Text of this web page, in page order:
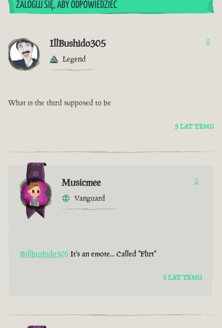
ZALOGUJ SIĘ, ABY ODPOWIEDZIEĆ
IllBushido305
Legend
0
What is the third supposed to be
5 LAT TEMU
Musicmee
Vanguard
2
@illbushido305 It's an emote... Called "Flirt"
5 LAT TEMU